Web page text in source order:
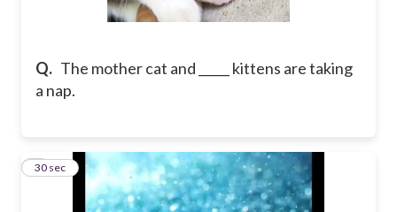
Q. The mother cat and _____ kittens are taking
a nap.
2
30 sec